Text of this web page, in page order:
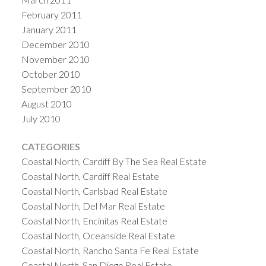
February 2011
January 2011
December 2010
November 2010
October 2010
September 2010
August 2010
July 2010
CATEGORIES
Coastal North, Cardiff By The Sea Real Estate
Coastal North, Cardiff Real Estate
Coastal North, Carlsbad Real Estate
Coastal North, Del Mar Real Estate
Coastal North, Encinitas Real Estate
Coastal North, Oceanside Real Estate
Coastal North, Rancho Santa Fe Real Estate